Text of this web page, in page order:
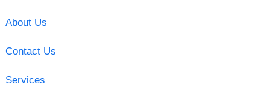
About Us
Contact Us
Services